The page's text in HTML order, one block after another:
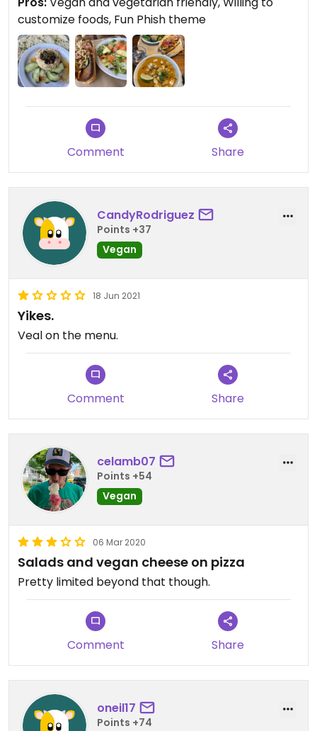
references.
We were here on a snowy day in January. The
overhead garage doors and outdoor tables must
transform this to a rock in place in the summer.
customize foods, Fun Phish theme
Comment Share
CandyRodriguez
Points +37
Vegan
18 Jun 2021
Yikes.
Veal on the menu.
Comment Share
celamb07
Points +54
Vegan
06 Mar 2020
Salads and vegan cheese on pizza
Pretty limited beyond that though.
Comment Share
oneil17
Points +74